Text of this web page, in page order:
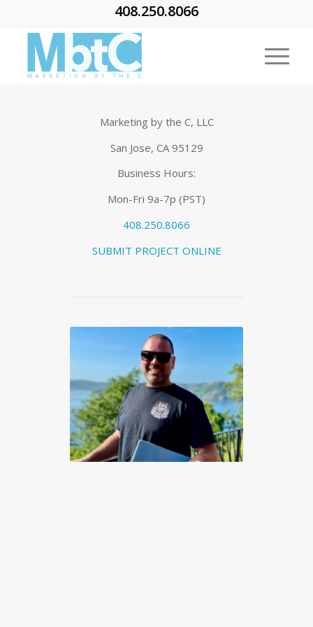
408.250.8066
Marketing by the C, LLC
San Jose, CA 95129
Business Hours:
Mon-Fri 9a-7p (PST)
408.250.8066
SUBMIT PROJECT ONLINE